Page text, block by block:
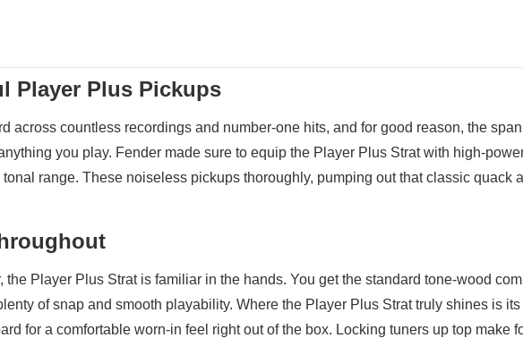
Player Plus Pickups
across countless recordings and number-one hits, and for good reason, the
you play. Fender made sure to equip the Player Plus Strat with high-
range. These noiseless pickups thoroughly, pumping out that classic quack
the Player Plus Strat is familiar in the hands. You get the standard tone-wood
of snap and smooth playability. Where the Player Plus Strat truly shines is
for a comfortable worn-in feel right out of the box. Locking tuners up top